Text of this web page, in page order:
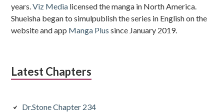
years.Viz Media licensed the manga in North America.
Shueisha began to simulpublish the series in English on the
website and app Manga Plus since January 2019.
Latest Chapters
Dr.Stone Chapter 234